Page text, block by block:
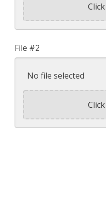
File #2
No file selected